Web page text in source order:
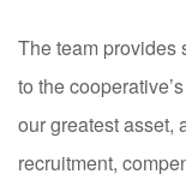
The team provides
to the cooperative’s
our greatest asset,
recruitment,